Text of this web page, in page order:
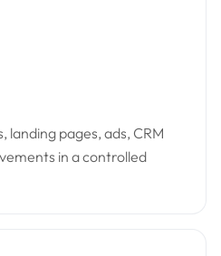
landing pages, ads, CRM
in a controlled